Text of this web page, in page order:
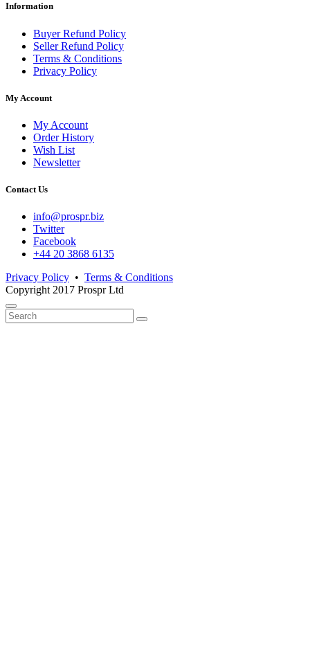
Information
Buyer Refund Policy
Seller Refund Policy
Terms & Conditions
Privacy Policy
My Account
My Account
Order History
Wish List
Newsletter
Contact Us
info@prospr.biz
Twitter
Facebook
+44 20 3868 6135
Privacy Policy • Terms & Conditions
Copyright 2017 Prospr Ltd